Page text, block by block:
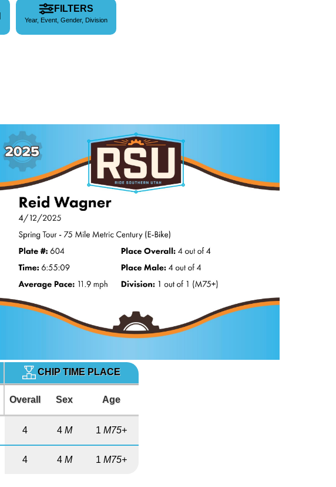
FILTERS
Year, Event, Gender, Division
CHIP TIME PLACE
Overall Sex Age
4 4 M 1 M75+
4 4 M 1 M75+